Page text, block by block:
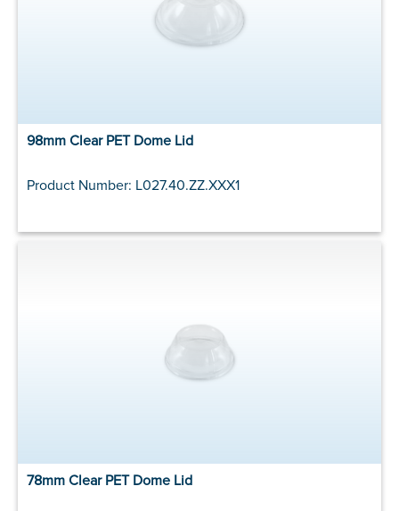
98mm Clear PET Dome Lid
Product Number: L027.40.ZZ.XXX1
78mm Clear PET Dome Lid